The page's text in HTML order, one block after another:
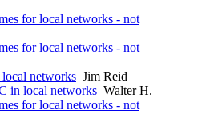
for local networks - not
for local networks - not
networks Jim Reid
in local networks Walter H.
for local networks - not